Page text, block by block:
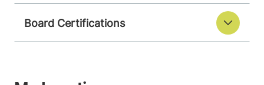
Board Certifications